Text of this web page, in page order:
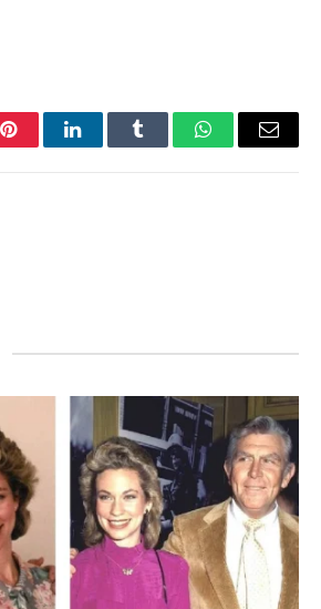
PinterestLinkedInTumblr WhatsAppEmail